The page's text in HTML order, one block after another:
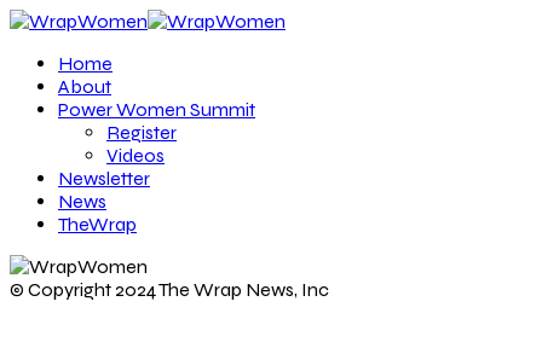
Home
About
Power Women Summit
Register
Videos
Newsletter
News
TheWrap
© Copyright 2024 The Wrap News, Inc